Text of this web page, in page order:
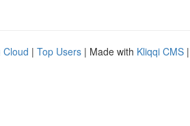
Cloud | Top Users | Made with Kliqqi CMS |